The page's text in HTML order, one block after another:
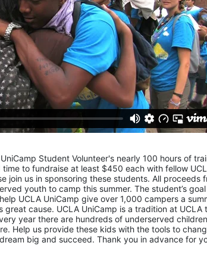
Student Volunteer's nearly 100 hours of
to fundraise at least $450 each with fellow
join us in sponsoring these students. All proceeds
youth to camp this summer. The student’s
UCLA UniCamp give over 1,000 campers a
great cause. UCLA UniCamp is a tradition at UCLA
year there are hundreds of underserved
Help us provide these kids with the tools to
big and succeed. Thank you in advance for